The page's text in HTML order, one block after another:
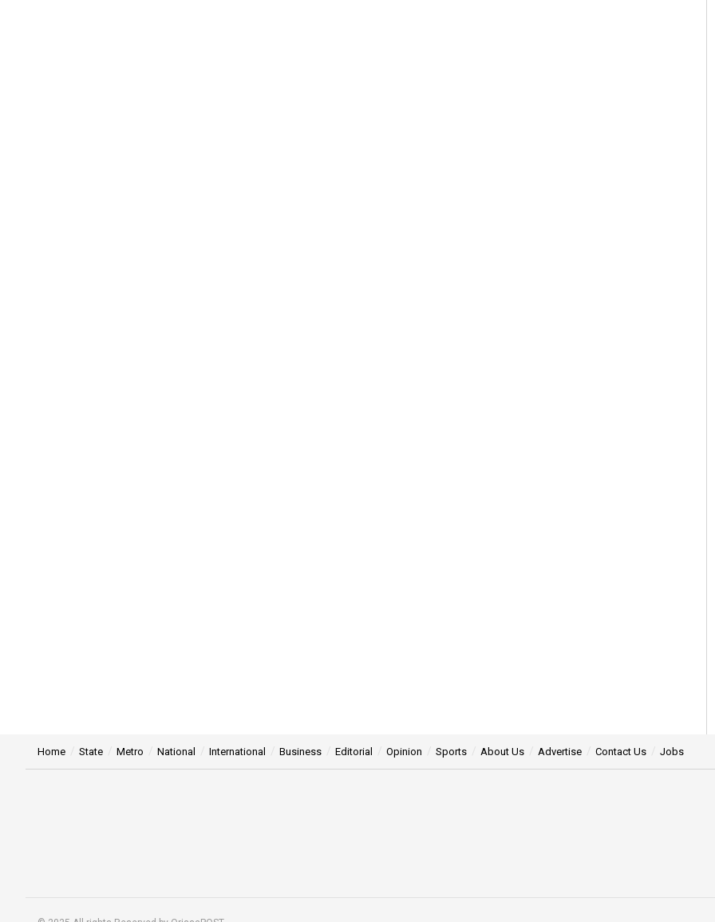
Home State Metro National International Business Editorial Opinion Sports About Us Advertise Contact Us Jobs